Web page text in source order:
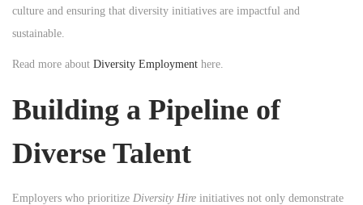
culture and ensuring that diversity initiatives are impactful and
sustainable.
Read more about Diversity Employment here.
Building a Pipeline of
Diverse Talent
Employers who prioritize Diversity Hire initiatives not only demonstrate